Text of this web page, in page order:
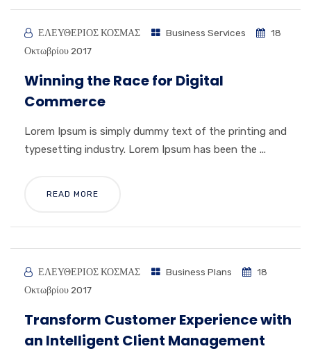
ΕΛΕΥΘΕΡΙΟΣ ΚΟΣΜΑΣ Business Services
18
Οκτωβρίου 2017
Winning the Race for Digital
Commerce
Lorem Ipsum is simply dummy text of the printing and
typesetting industry. Lorem Ipsum has been the ...
READ MORE
ΕΛΕΥΘΕΡΙΟΣ ΚΟΣΜΑΣ Business Plans
18
Οκτωβρίου 2017
Transform Customer Experience with
an Intelligent Client Management